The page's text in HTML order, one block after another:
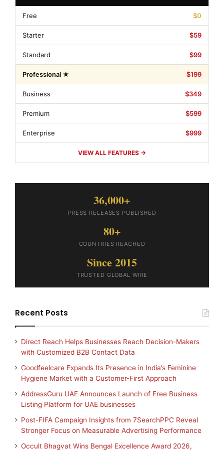
Free $0
Starter $59
Standard $99
Professional ★ $199
Business $349
Premium $599
Enterprise $999
VIEW ALL FEATURES →
36,000+
PRESS RELEASES PUBLISHED
80+
COUNTRIES REACHED
Since 2015
TRUSTED GLOBAL WIRE
Recent Posts
Direct Reach Helps Businesses Reach Decision-Makers
with Customized B2B Contact Data
Goodfeelcare Expands Its Presence in India’s Feminine
Hygiene Market with a Customer-First Approach
AddressGuru UAE Announces Launch of Free Business
Listing Platform for UAE businesses
Post-FIFA Campaign Insights from 7SearchPPC Reveal
Stronger Focus on Measurable Advertising Performance
Occult Bhagvat Wins Bengal Excellence Award 2026,